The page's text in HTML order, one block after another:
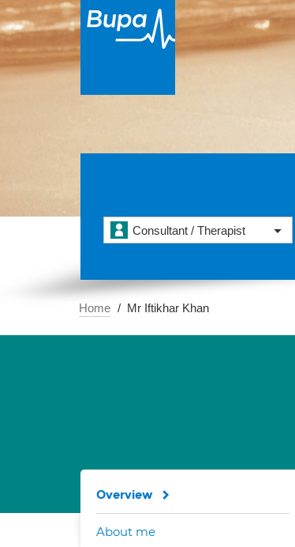
Consultant / Therapist
Home Mr Iftikhar Khan
Overview
About me